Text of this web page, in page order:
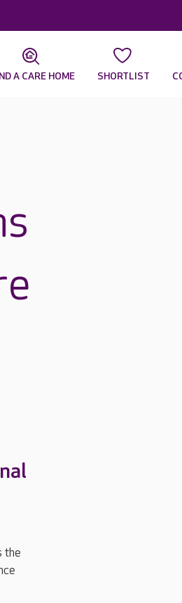
A CARE HOME SHORTLIST
the